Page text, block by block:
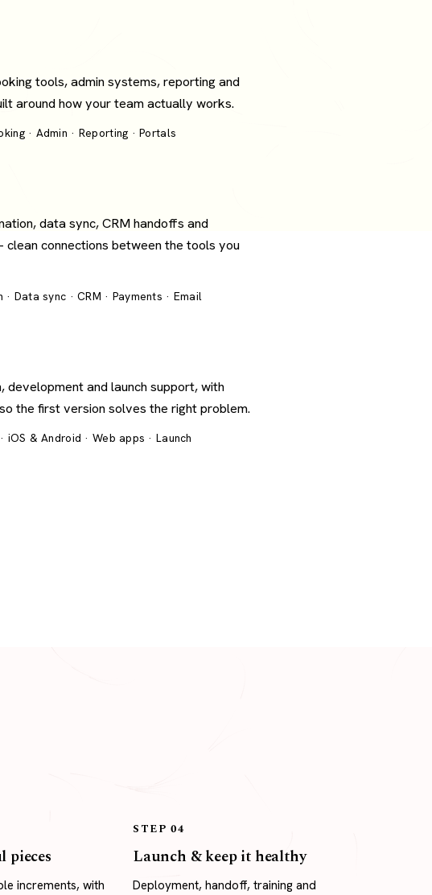
tools, admin systems, reporting and
around how your team actually works.
· Admin · Reporting · Portals
data sync, CRM handoffs and
clean connections between the tools you
· Data sync · CRM · Payments · Email
development and launch support, with
the first version solves the right problem.
iOS & Android · Web apps · Launch
pieces
increments, with
STEP 04
Launch & keep it healthy
Deployment, handoff, training and